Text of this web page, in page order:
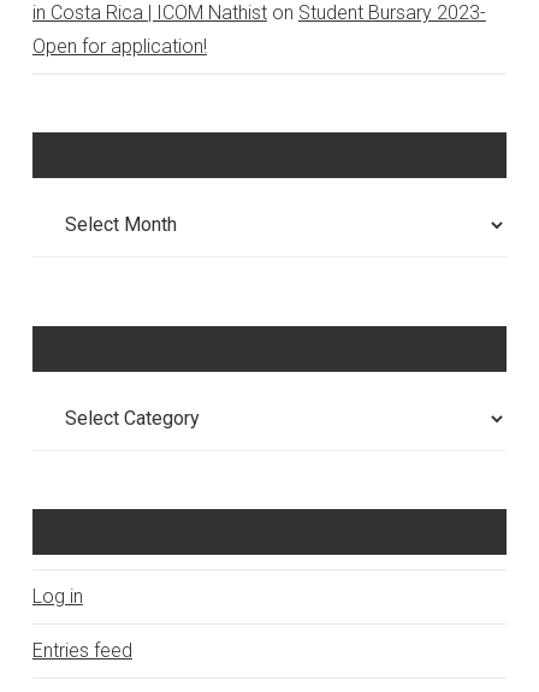
in Costa Rica | ICOM Nathiston Student Bursary 2023-
Open for application!
Log in
Entries feed